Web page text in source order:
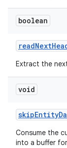
boolean
readNext
Extract the
void
skipEntity
Consume the
into a buffer